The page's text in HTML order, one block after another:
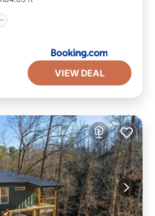
VIEW DEAL